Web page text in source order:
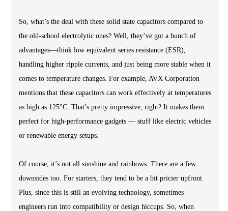
So, what’s the deal with these solid state capacitors compared to
the old-school electrolytic ones? Well, they’ve got a bunch of
advantages—think low equivalent series resistance (ESR),
handling higher ripple currents, and just being more stable when it
comes to temperature changes. For example, AVX Corporation
mentions that these capacitors can work effectively at temperatures
as high as 125°C. That’s pretty impressive, right? It makes them
perfect for high-performance gadgets — stuff like electric vehicles
or renewable energy setups.
Of course, it’s not all sunshine and rainbows. There are a few
downsides too. For starters, they tend to be a bit pricier upfront.
Plus, since this is still an evolving technology, sometimes
engineers run into compatibility or design hiccups. So, when